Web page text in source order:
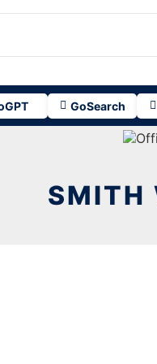
GoSearch
SMITH